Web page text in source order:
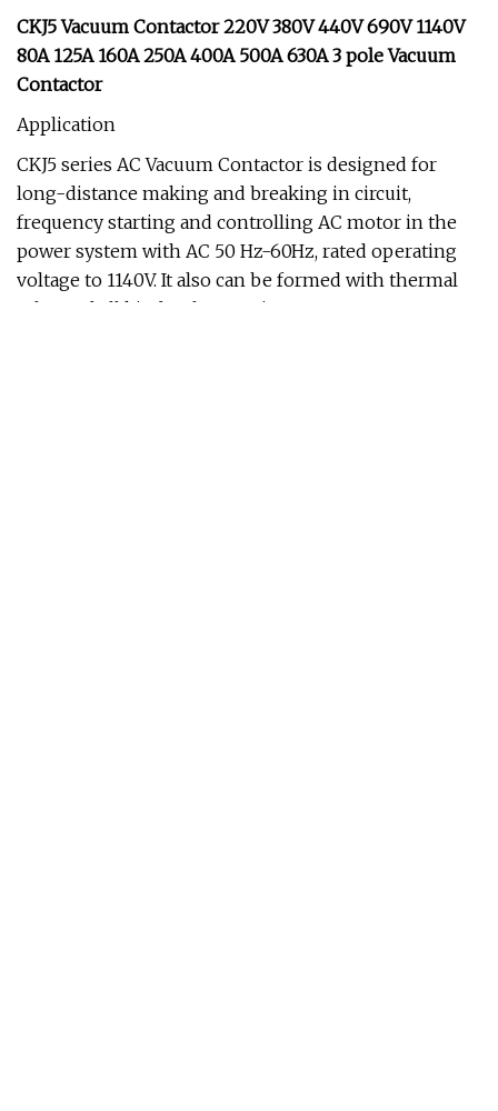
CKJ5 Vacuum Contactor 220V 380V 440V 690V 1140V
80A 125A 160A 250A 400A 500A 630A 3 pole Vacuum
Contactor
Application
CKJ5 series AC Vacuum Contactor is designed for
long-distance making and breaking in circuit,
frequency starting and controlling AC motor in the
power system with AC 50 Hz-60Hz, rated operating
voltage to 1140V. It also can be formed with thermal
relay and all kinds of protection apparatus, as